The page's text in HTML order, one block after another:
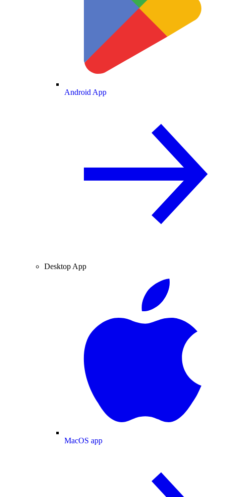
Android App
Desktop App
MacOS app